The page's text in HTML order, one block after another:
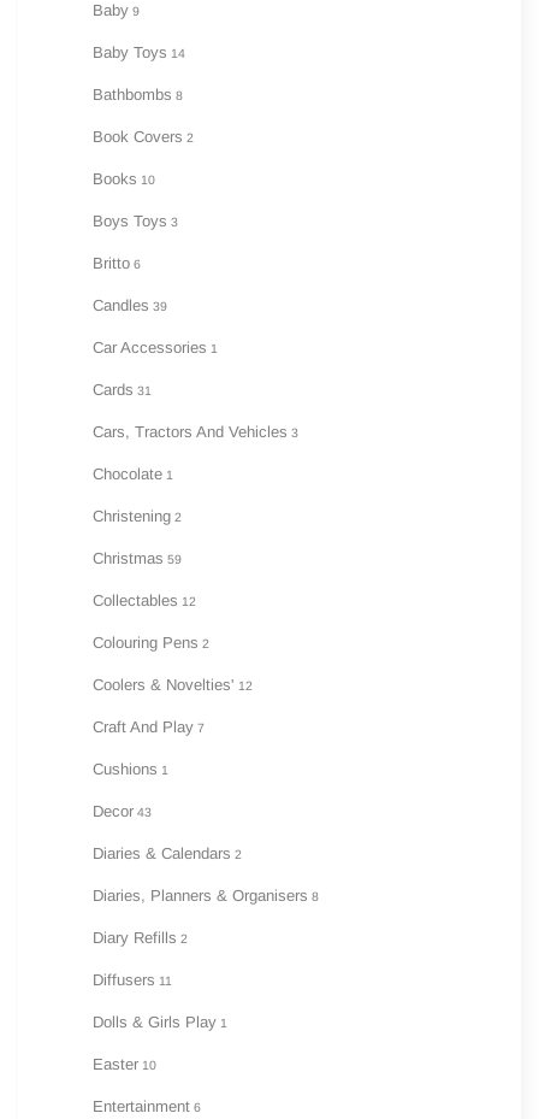
Baby 9
Baby Toys 14
Bathbombs 8
Book Covers 2
Books 10
Boys Toys 3
Britto 6
Candles 39
Car Accessories 1
Cards 31
Cars, Tractors And Vehicles 3
Chocolate 1
Christening 2
Christmas 59
Collectables 12
Colouring Pens 2
Coolers & Novelties' 12
Craft And Play 7
Cushions 1
Decor 43
Diaries & Calendars 2
Diaries, Planners & Organisers 8
Diary Refills 2
Diffusers 11
Dolls & Girls Play 1
Easter 10
Entertainment 6